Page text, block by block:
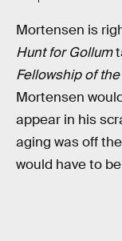
Mortensen is
Hunt for Gollum
Fellowship of
Mortensen
appear in his
aging was off
would have to